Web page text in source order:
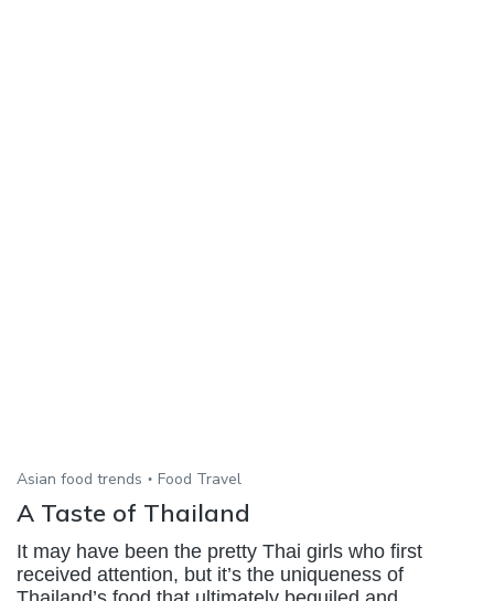
Asian food trends Food Travel
A Taste of Thailand
It may have been the pretty Thai girls who first
received attention, but it’s the uniqueness of